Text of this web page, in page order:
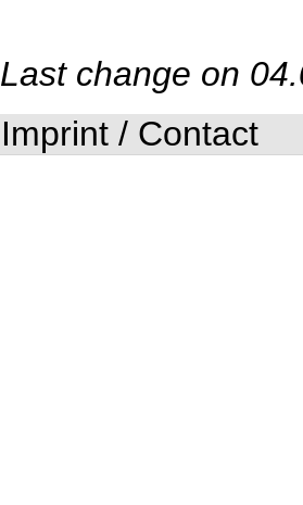
Last change on
Imprint / Contact